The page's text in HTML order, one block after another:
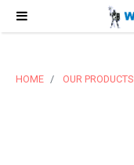
HOME OUR PRODUCTS